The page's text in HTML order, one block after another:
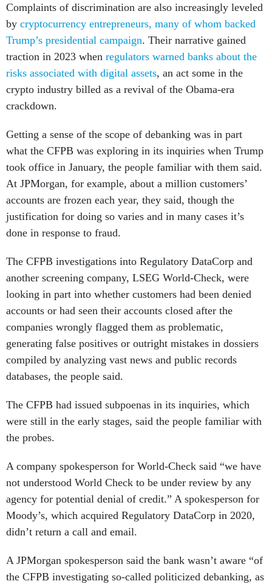
Complaints of discrimination are also increasingly leveled
by cryptocurrency entrepreneurs, many of whom backed
Trump’s presidential campaign. Their narrative gained
traction in 2023 when regulators warned banks about the
risks associated with digital assets, an act some in the
crypto industry billed as a revival of the Obama-era
crackdown.
Getting a sense of the scope of debanking was in part
what the CFPB was exploring in its inquiries when Trump
took office in January, the people familiar with them said.
At JPMorgan, for example, about a million customers’
accounts are frozen each year, they said, though the
justification for doing so varies and in many cases it’s
done in response to fraud.
The CFPB investigations into Regulatory DataCorp and
another screening company, LSEG World-Check, were
looking in part into whether customers had been denied
accounts or had seen their accounts closed after the
companies wrongly flagged them as problematic,
generating false positives or outright mistakes in dossiers
compiled by analyzing vast news and public records
databases, the people said.
The CFPB had issued subpoenas in its inquiries, which
were still in the early stages, said the people familiar with
the probes.
A company spokesperson for World-Check said “we have
not understood World Check to be under review by any
agency for potential denial of credit.” A spokesperson for
Moody’s, which acquired Regulatory DataCorp in 2020,
didn’t return a call and email.
A JPMorgan spokesperson said the bank wasn’t aware “of
the CFPB investigating so-called politicized debanking, as